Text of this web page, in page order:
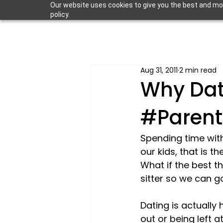
Our website uses cookies to give you the best and
policy.
Why
Aug 31, 2011 2 min read
Spending time
our kids, that is
What if the best
sitter so we can
Dating is actually
out or being left